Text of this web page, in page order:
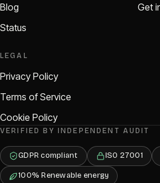
Blog
Status
Get
LEGAL
Privacy Policy
Terms of Service
Cookie Policy
VERIFIED BY INDEPENDENT AUDIT
GDPR compliant ISO 27001
100% Renewable energy